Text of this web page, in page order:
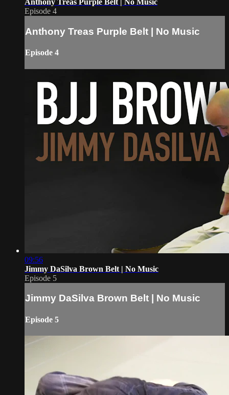
Anthony Treas Purple Belt | No Music
Episode 4
Anthony Treas Purple Belt | No Music
Episode 4
09:56
Jimmy DaSilva Brown Belt | No Music
Episode 5
Jimmy DaSilva Brown Belt | No Music
Episode 5